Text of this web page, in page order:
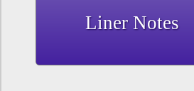
Liner Notes